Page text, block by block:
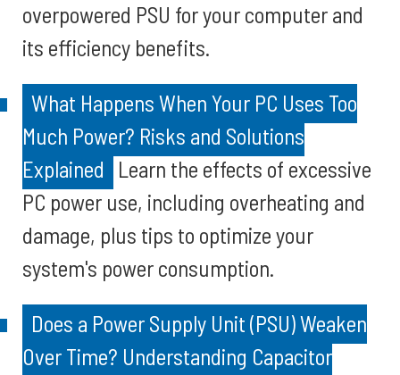
overpowered PSU for your computer and
its efficiency benefits.
What Happens When Your PC Uses Too
Much Power? Risks and Solutions
Explained
Learn the effects of excessive
PC power use, including overheating and
damage, plus tips to optimize your
system's power consumption.
Does a Power Supply Unit (PSU) Weaken
Over Time? Understanding Capacitor